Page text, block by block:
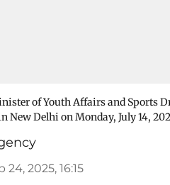
of Youth Affairs and Sports
New Delhi on Monday, July 14,
24, 2025, 16:15